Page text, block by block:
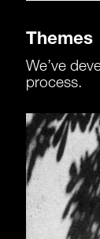
Themes
We’ve
process.